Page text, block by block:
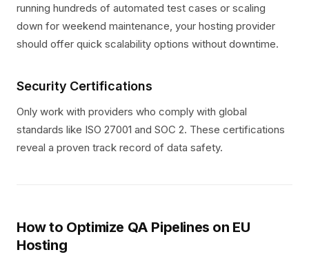
running hundreds of automated test cases or scaling
down for weekend maintenance, your hosting provider
should offer quick scalability options without downtime.
Security Certifications
Only work with providers who comply with global
standards like ISO 27001 and SOC 2. These certifications
reveal a proven track record of data safety.
How to Optimize QA Pipelines on EU
Hosting